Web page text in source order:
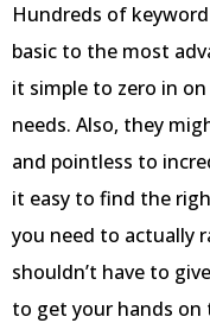
Hundreds of
basic to the most
it simple to zero in
needs. Also, they
and pointless to
it easy to find the
you need to actually
shouldn’t have to
to get your hands on